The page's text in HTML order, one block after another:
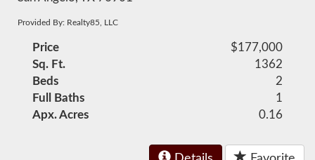
Provided By: Realty85, LLC
Price
$177,000
Sq. Ft.
1362
Beds
2
Full Baths
1
Apx. Acres
0.16